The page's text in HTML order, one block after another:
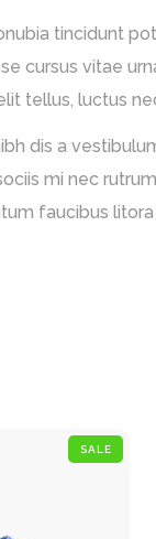
tincidunt
cursus vitae
tellus, luctus
dis a
mi nec
faucibus
SALE